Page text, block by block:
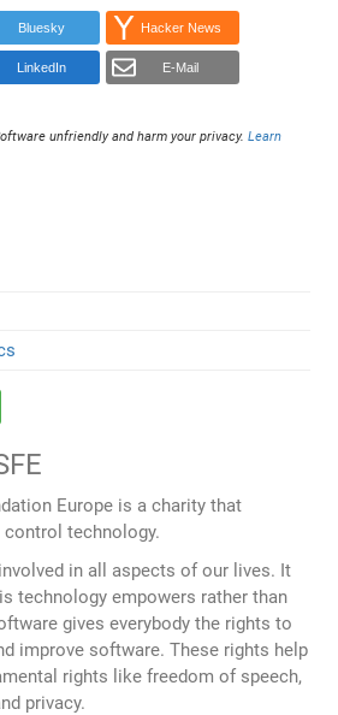
Bluesky Hacker News
LinkedIn E-Mail
unfriendly and harm your privacy.Learn
Europe is a charity that
technology.
in all aspects of our lives. It
technology empowers rather than
gives everybody the rights to
improve software. These rights help
rights like freedom of speech,
privacy.